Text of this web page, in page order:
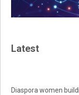
Latest
Diaspora women